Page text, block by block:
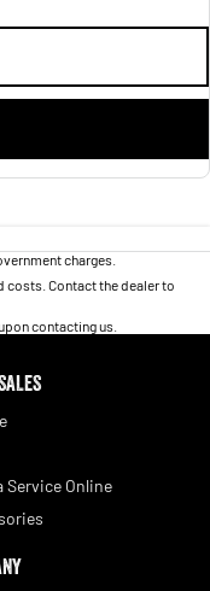
charges.
costs. Contact the dealer to
contacting us.
Service Online